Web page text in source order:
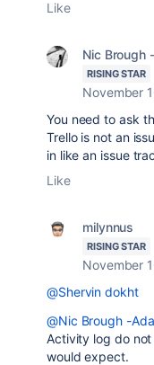
Like
Nic Brough
RISING STAR
November
You need to ask
Trello is not an
in like an issue
Like
milynnus
RISING STAR
November
@Shervin dokht
@Nic Brough -
Activity log do
would expect.